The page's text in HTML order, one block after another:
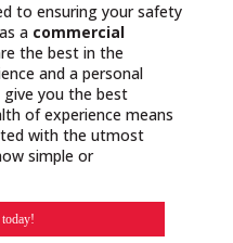
to ensuring your safety
a commercial
the best in the
and a personal
you the best
of experience means
with the utmost
simple or